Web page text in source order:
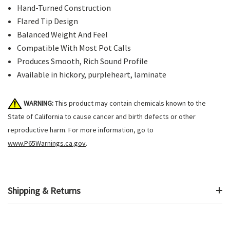
Hand-Turned Construction
Flared Tip Design
Balanced Weight And Feel
Compatible With Most Pot Calls
Produces Smooth, Rich Sound Profile
Available in hickory, purpleheart, laminate
WARNING:This product may contain chemicals known to the
State of California to cause cancer and birth defects or other
reproductive harm. For more information, go to
www.P65Warnings.ca.gov.
Shipping & Returns